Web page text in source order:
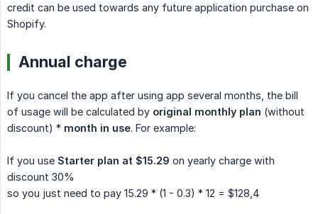
credit can be used towards any future application purchase on
Shopify.
Annual charge
If you cancel the app after using app several months, the bill
of usage will be calculated by original monthly plan (without
discount) * month in use. For example:
If you use Starter plan at $15.29 on yearly charge with
discount 30%
so you just need to pay 15.29 * (1 - 0.3) * 12 = $128,4